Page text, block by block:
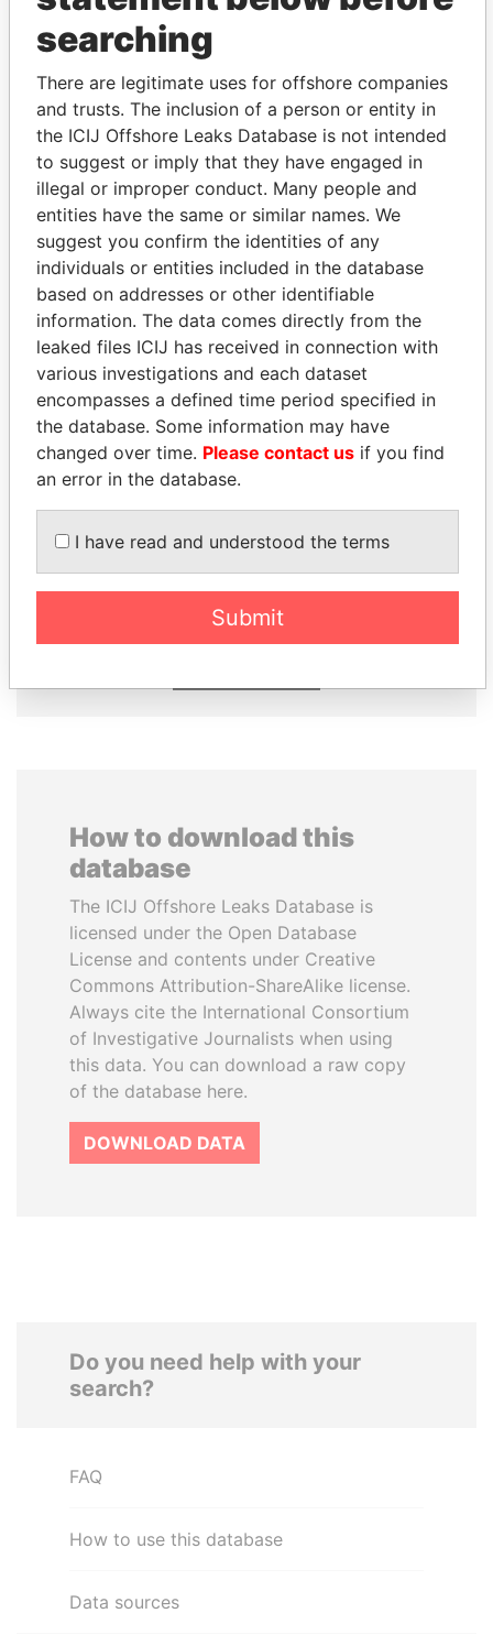
THEPOWERPLAYERS
Explore the offshore connections of world leaders,
politicians and their relatives and associates.
Pandora
Papers
Paradise
Papers
Panama Papers
PEEVSKI
Former politician and
media mogul
Princess
How to download this
database
The ICIJ Offshore Leaks Database is
licensed under the Open Database
License and contents under Creative
Commons Attribution-ShareAlike license.
Always cite the International Consortium
of Investigative Journalists when using
this data. You can download a raw copy
of the database here.
DOWNLOAD DATA
Do you need help with your
search?
FAQ
How to use this database
Data sources
searching
There are legitimate uses for offshore companies
and trusts. The inclusion of a person or entity in
the ICIJ Offshore Leaks Database is not intended
to suggest or imply that they have engaged in
illegal or improper conduct. Many people and
entities have the same or similar names. We
suggest you confirm the identities of any
individuals or entities included in the database
based on addresses or other identifiable
information. The data comes directly from the
leaked files ICIJ has received in connection with
various investigations and each dataset
encompasses a defined time period specified in
the database. Some information may have
changed over time. Please contact us if you find
an error in the database.
I have read and understood the terms
Submit